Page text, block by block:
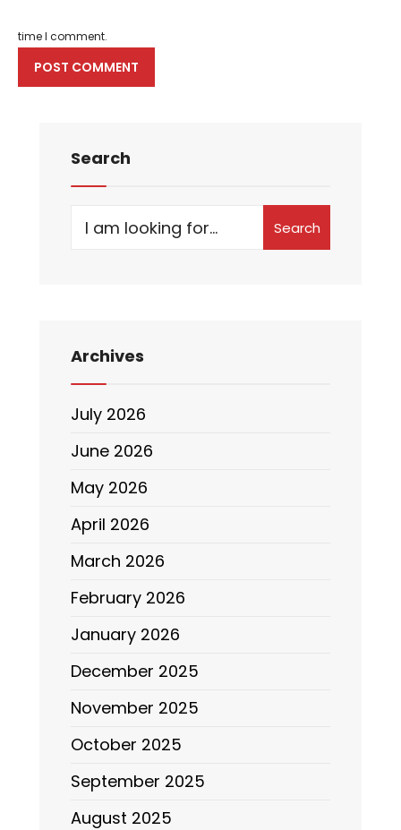
time I comment.
Search
Search
Archives
July 2026
June 2026
May 2026
April 2026
March 2026
February 2026
January 2026
December 2025
November 2025
October 2025
September 2025
August 2025